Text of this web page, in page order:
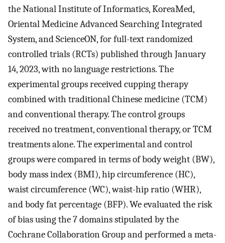
the National Institute of Informatics, KoreaMed,
Oriental Medicine Advanced Searching Integrated
System, and ScienceON, for full-text randomized
controlled trials (RCTs) published through January
14, 2023, with no language restrictions. The
experimental groups received cupping therapy
combined with traditional Chinese medicine (TCM)
and conventional therapy. The control groups
received no treatment, conventional therapy, or TCM
treatments alone. The experimental and control
groups were compared in terms of body weight (BW),
body mass index (BMI), hip circumference (HC),
waist circumference (WC), waist-hip ratio (WHR),
and body fat percentage (BFP). We evaluated the risk
of bias using the 7 domains stipulated by the
Cochrane Collaboration Group and performed a meta-